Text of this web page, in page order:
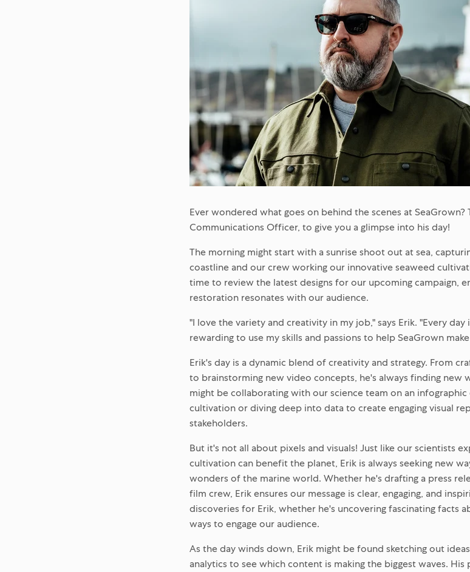
Ever wondered what goes on behind the scenes at SeaGrown?
Communications Officer, to give you a glimpse into his day!
The morning might start with a sunrise shoot out at sea,
coastline and our crew working our innovative seaweed
time to review the latest designs for our upcoming campaign,
restoration resonates with our audience.
"I love the variety and creativity in my job," says Erik. "Every
rewarding to use my skills and passions to help SeaGrown
Erik's day is a dynamic blend of creativity and strategy. From
to brainstorming new video concepts, he's always finding new
might be collaborating with our science team on an
cultivation or diving deep into data to create engaging visual
stakeholders.
But it's not all about pixels and visuals! Just like our scientists
cultivation can benefit the planet, Erik is always seeking new
wonders of the marine world. Whether he's drafting a press
film crew, Erik ensures our message is clear, engaging, and
discoveries for Erik, whether he's uncovering fascinating facts
ways to engage our audience.
As the day winds down, Erik might be found sketching out
analytics to see which content is making the biggest waves.